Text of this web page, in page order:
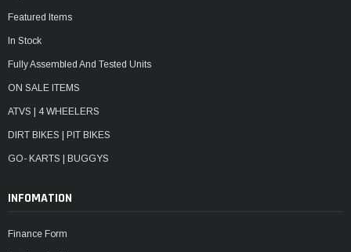
Featured Items
In Stock
Fully Assembled And Tested Units
ON SALE ITEMS
ATVS | 4 WHEELERS
DIRT BIKES | PIT BIKES
GO- KARTS | BUGGYS
INFOMATION
Finance Form